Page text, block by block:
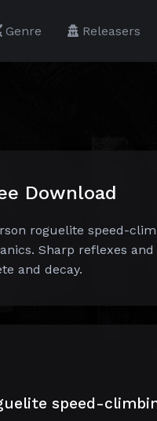
Genre Releasers
Download
roguelite speed-
Sharp reflexes
and decay.
speed-